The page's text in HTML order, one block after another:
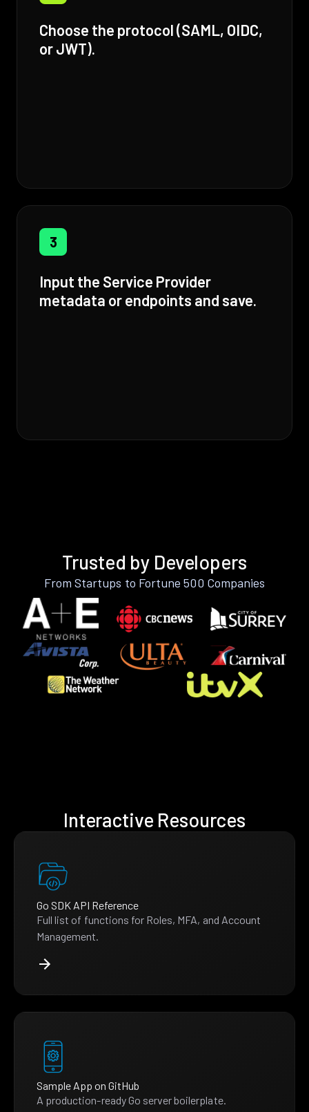
Choose the protocol (SAML, OIDC,
or JWT).
3
Input the Service Provider
metadata or endpoints and save.
Trusted by Developers
From Startups to Fortune 500 Companies
Interactive Resources
Go SDK API Reference
Full list of functions for Roles, MFA, and Account
Management.
Sample App on GitHub
A production-ready Go server boilerplate.